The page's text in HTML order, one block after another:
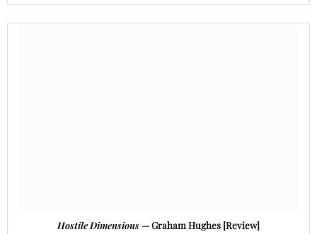
Hostile Dimensions— Graham Hughes [Review]